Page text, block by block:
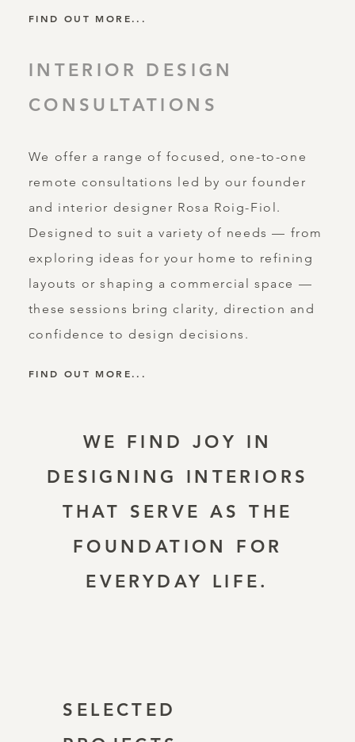
FIND OUT MORE...
INTERIOR DESIGN
CONSULTATIONS
We offer a range of focused, one-to-one
remote consultations led by our founder
and interior designer Rosa Roig-Fiol.
Designed to suit a variety of needs — from
exploring ideas for your home to refining
layouts or shaping a commercial space —
these sessions bring clarity, direction and
confidence to design decisions.
FIND OUT MORE...
SELECTED
WE FIND JOY IN
DESIGNING INTERIORS
THAT SERVE AS THE
FOUNDATION FOR
EVERYDAY LIFE.